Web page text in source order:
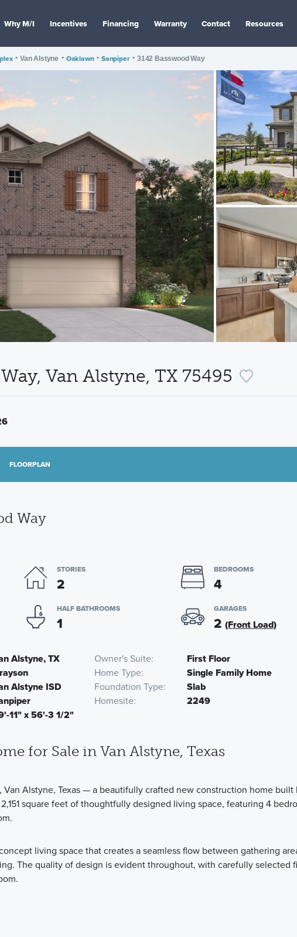
Why M/I Incentives Financing Warranty Contact Resources
• Van Alstyne • Oaklawn • Sanpiper • 3142 Basswood Way
Van Alstyne, TX 75495
FLOORPLAN
Way
STORIES
2
BEDROOMS
4
HALF BATHROOMS
1
GARAGES
2 (Front Load)
Alstyne, TX Owner's Suite
First Floor
Home Type
Single Family Home
Alstyne ISD Foundation Type
Slab
Homesite
2249
11" x 56'-3 1/2"
for Sale in Van Alstyne, Texas
Van Alstyne, Texas — a beautifully crafted new construction home built
square feet of thoughtfully designed living space, featuring 4
living space that creates a seamless flow between gathering
The quality of design is evident throughout, with carefully selected